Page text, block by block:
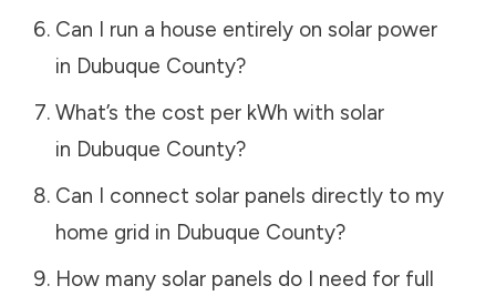
Can I run a house entirely on solar power
in Dubuque County?
What’s the cost per kWh with solar
in Dubuque County?
Can I connect solar panels directly to my
home grid in Dubuque County?
How many solar panels do I need for full